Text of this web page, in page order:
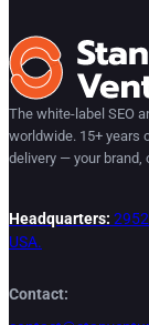
The white-label SEO
worldwide. 15+ years
delivery — your brand,
Headquarters:
USA.
Contact: